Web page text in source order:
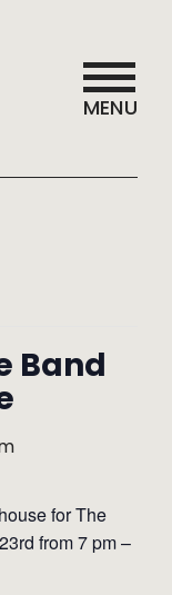
MENU
Band
for The
from 7 pm –